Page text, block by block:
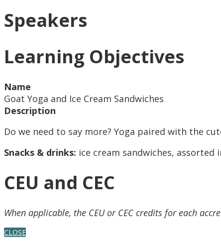
Speakers
Learning Objectives
Name
Goat Yoga and Ice Cream Sandwiches
Description
Do we need to say more? Yoga paired with the
Snacks & drinks: ice cream sandwiches,
CEU and CEC
When applicable, the CEU or CEC credits for each
CLOSE